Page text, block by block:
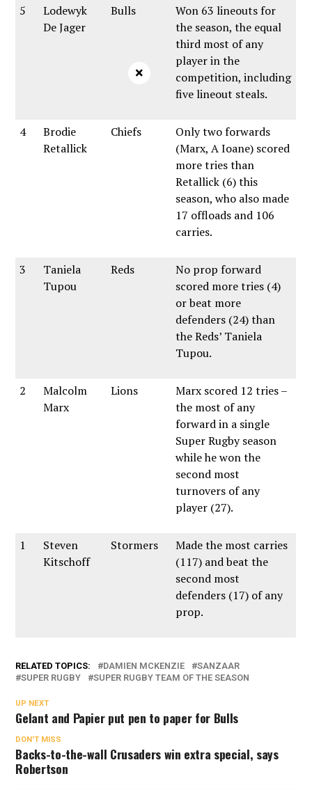
5
Lodewyk
De Jager
Bulls
Won 63 lineouts for
the season, the equal
third most of any
player in the
competition, including
five lineout steals.
4
Brodie
Retallick
Chiefs
Only two forwards
(Marx, A Ioane) scored
more tries than
Retallick (6) this
season, who also made
17 offloads and 106
carries.
3
Taniela
Tupou
Reds
No prop forward
scored more tries (4)
or beat more
defenders (24) than
the Reds’ Taniela
Tupou.
2
Malcolm
Marx
Lions
Marx scored 12 tries –
the most of any
forward in a single
Super Rugby season
while he won the
second most
turnovers of any
player (27).
1
Steven
Kitschoff
Stormers
Made the most carries
(117) and beat the
second most
defenders (17) of any
prop.
RELATED TOPICS: DAMIEN MCKENZIE
SANZAAR
SUPER RUGBY
SUPER RUGBY TEAM OF THE SEASON
UP NEXT
Gelant and Papier put pen to paper for Bulls
DON'T MISS
Backs-to-the-wall Crusaders win extra special, says
Robertson
×